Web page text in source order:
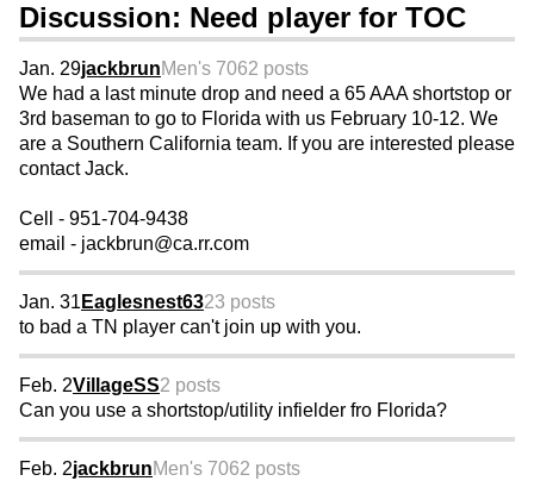
Discussion: Need player for TOC
Jan. 29jackbrunMen's 7062 posts
We had a last minute drop and need a 65 AAA shortstop or
3rd baseman to go to Florida with us February 10-12. We
are a Southern California team. If you are interested please
contact Jack.
Cell - 951-704-9438
email - jackbrun@ca.rr.com
Jan. 31 Eaglesnest6323 posts
to bad a TN player can't join up with you.
Feb. 2VillageSS2 posts
Can you use a shortstop/utility infielder fro Florida?
Feb. 2jackbrunMen's 7062 posts